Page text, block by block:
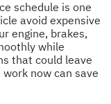
schedule is one
avoid expensive
engine, brakes,
while
that could leave
now can save